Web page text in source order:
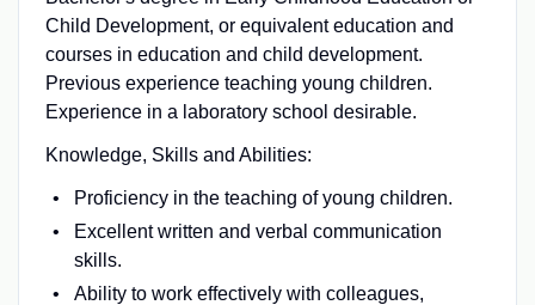
Child Development, or equivalent education and
courses in education and child development.
Previous experience teaching young children.
Experience in a laboratory school desirable.
Knowledge, Skills and Abilities:
Proficiency in the teaching of young children.
Excellent written and verbal communication
skills.
Ability to work effectively with colleagues,